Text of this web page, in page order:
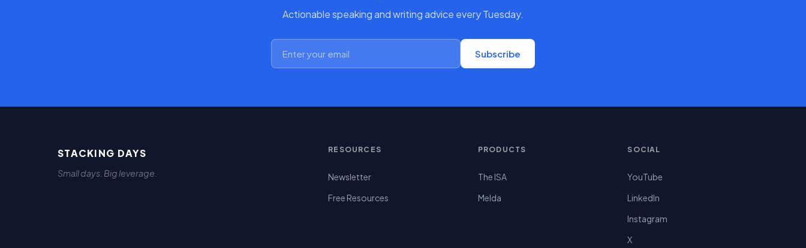
Actionable speaking and writing advice every Tuesday.
Subscribe
STACKING DAYS
Small days. Big leverage.
RESOURCES
Newsletter
Free Resources
PRODUCTS
The ISA
Melda
SOCIAL
YouTube
LinkedIn
Instagram
X